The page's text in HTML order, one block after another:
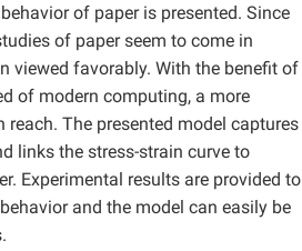
of paper is presented. Since
of paper seem to come in
viewed favorably. With the benefit of
of modern computing, a more
The presented model captures
links the stress-strain curve to
Experimental results are provided to
and the model can easily be